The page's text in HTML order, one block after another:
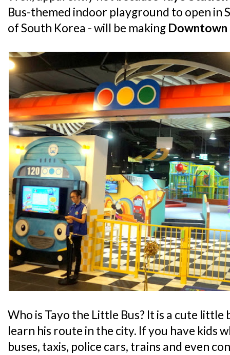
Bus-themed indoor playground to open in
of South Korea - will be making Downtown
Who is Tayo the Little Bus? It is a cute
learn his route in the city. If you have kids
buses, taxis, police cars, trains and even